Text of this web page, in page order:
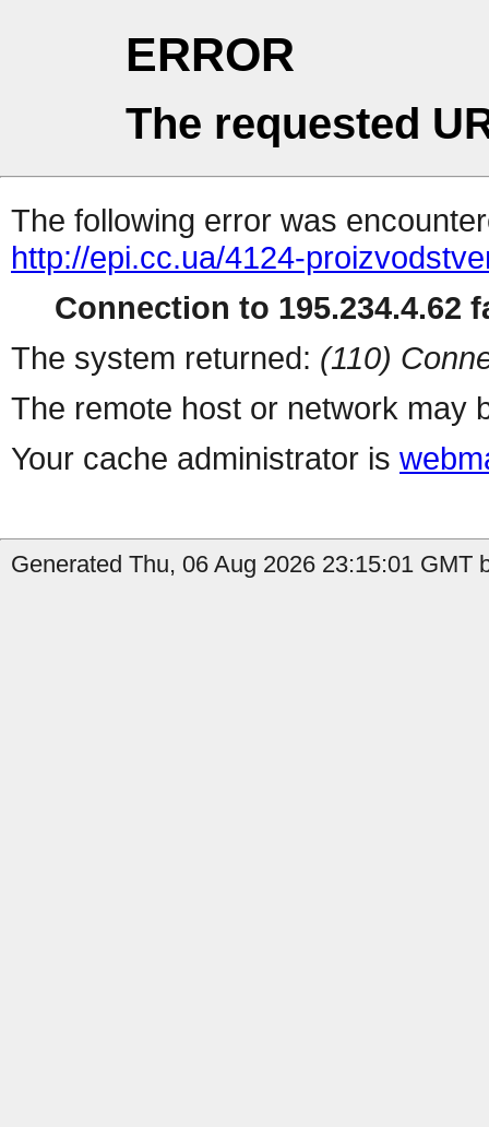
ERROR
The requested
The following error was
http://epi.cc.ua/4124-
Connection to 195.234.4.62
The system returned: (110)
The remote host or network may
Your cache administrator is
Generated Thu, 06 Aug 2026 23:15:01